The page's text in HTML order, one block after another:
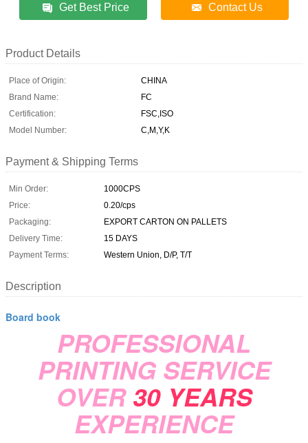
Get Best Price Contact Us
Product Details
Place of Origin:
CHINA
Brand Name:
FC
Certification:
FSC,ISO
Model Number:
C,M,Y,K
Payment & Shipping Terms
Min Order:
1000CPS
Price:
0.20/cps
Packaging:
EXPORT CARTON ON PALLETS
Delivery Time:
15 DAYS
Payment Terms:
Western Union, D/P, T/T
Description
Board book
PROFESSIONAL
PRINTING SERVICE
OVER30 YEARS
EXPERIENCE